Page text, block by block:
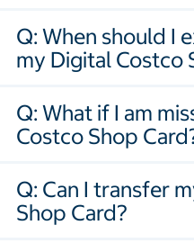
Q: When should I
my Digital Costco
Q: What if I am
Costco Shop
Q: Can I transfer
Shop Card?